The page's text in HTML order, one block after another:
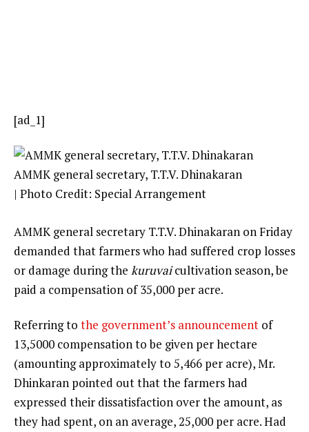
[ad_1]
AMMK general secretary, T.T.V. Dhinakaran
| Photo Credit: Special Arrangement
AMMK general secretary T.T.V. Dhinakaran on Friday
demanded that farmers who had suffered crop losses
or damage during the kuruvaicultivation season, be
paid a compensation of ₹35,000 per acre.
Referring to the government’s announcement of
₹13,5000 compensation to be given per hectare
(amounting approximately to ₹5,466 per acre), Mr.
Dhinkaran pointed out that the farmers had
expressed their dissatisfaction over the amount, as
they had spent, on an average, ₹25,000 per acre. Had